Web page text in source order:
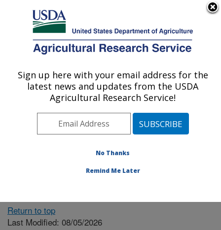
Here's how you know
Agricultural Research Service
U.S. DEPARTMENT OF AGRICULTURE
Locations
The person you selected
available.
Return to top
Last Modified: 08/05/2026
Sign up here with your email address for the
latest news and updates from the USDA
Agricultural Research Service!
No Thanks
Remind Me Later